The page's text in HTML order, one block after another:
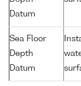
Datum
Sea Floor
Depth
Datum